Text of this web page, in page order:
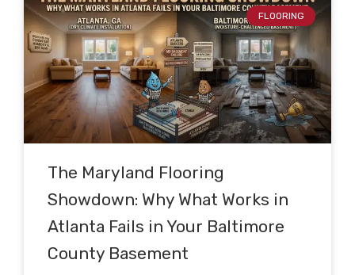
FLOORING
The Maryland Flooring
Showdown: Why What Works in
Atlanta Fails in Your Baltimore
County Basement